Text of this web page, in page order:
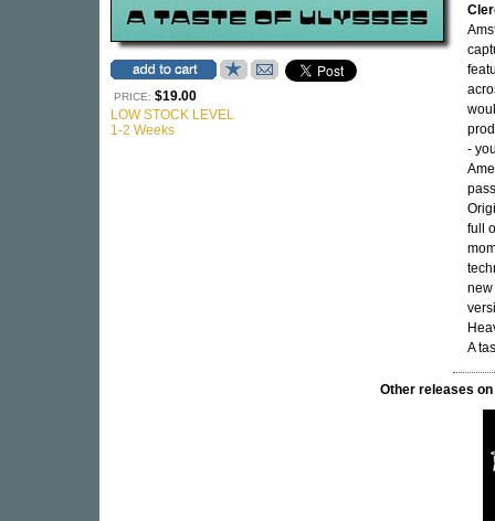
PRICE: $19.00
LOW STOCK LEVEL
1-2 Weeks
-
full
A
Other releases on